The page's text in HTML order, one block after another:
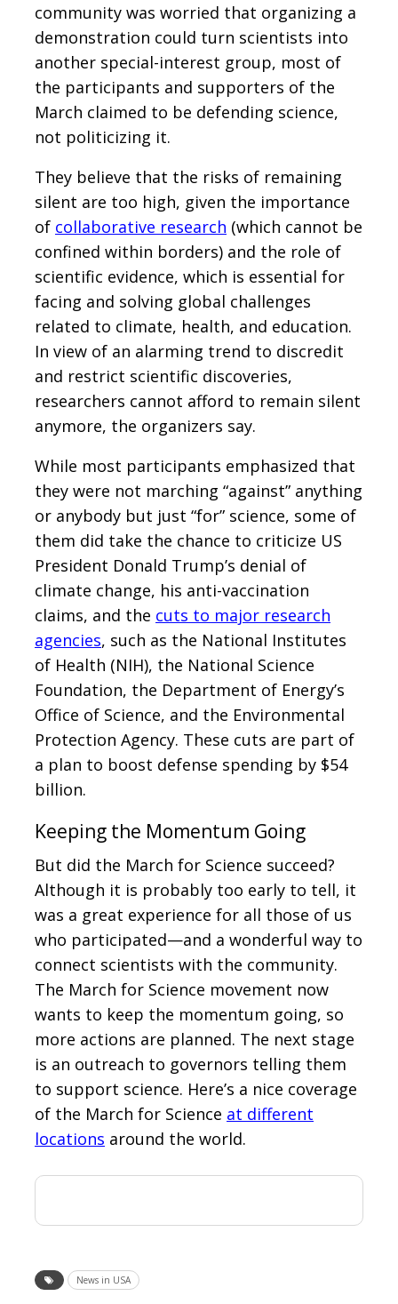
community was worried that organizing a
demonstration could turn scientists into
another special-interest group, most of
the participants and supporters of the
March claimed to be defending science,
not politicizing it.
They believe that the risks of remaining
silent are too high, given the importance
of collaborative research (which cannot be
confined within borders) and the role of
scientific evidence, which is essential for
facing and solving global challenges
related to climate, health, and education.
In view of an alarming trend to discredit
and restrict scientific discoveries,
researchers cannot afford to remain silent
anymore, the organizers say.
While most participants emphasized that
they were not marching “against” anything
or anybody but just “for” science, some of
them did take the chance to criticize US
President Donald Trump’s denial of
climate change, his anti-vaccination
claims, and the cuts to major research
agencies, such as the National Institutes
of Health (NIH), the National Science
Foundation, the Department of Energy’s
Office of Science, and the Environmental
Protection Agency. These cuts are part of
a plan to boost defense spending by $54
billion.
Keeping the Momentum Going
But did the March for Science succeed?
Although it is probably too early to tell, it
was a great experience for all those of us
who participated—and a wonderful way to
connect scientists with the community.
The March for Science movement now
wants to keep the momentum going, so
more actions are planned. The next stage
is an outreach to governors telling them
to support science. Here’s a nice coverage
of the March for Science at different
locations around the world.
News in USA